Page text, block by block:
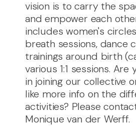
vision is to carry the
and empower each
includes women's
breath sessions, dance
trainings around birth
various 1:1 sessions.
in joining our collective
like more info on the
activities? Please
Monique van der Werff.